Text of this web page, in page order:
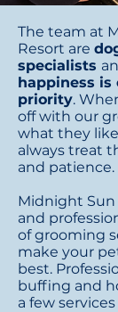
The team at
Resort are
specialists
happiness is
priority.
off with our
what they
always treat
and patience.
Midnight Sun
and
of grooming
make your
best.
buffing and
a few